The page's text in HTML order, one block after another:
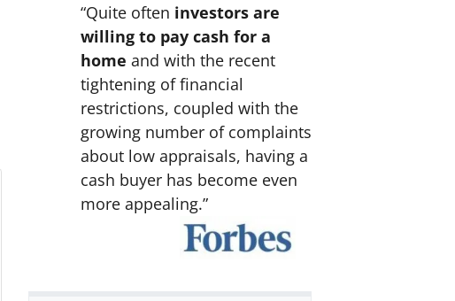
“Quite often investors are
willing to pay cash for a
home and with the recent
tightening of financial
restrictions, coupled with the
growing number of complaints
about low appraisals, having a
cash buyer has become even
more appealing.”